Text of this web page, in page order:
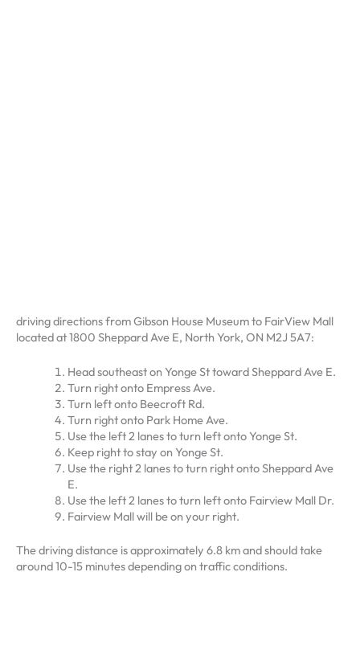
driving directions from Gibson House Museum to FairView Mall
located at 1800 Sheppard Ave E, North York, ON M2J 5A7:
Head southeast on Yonge St toward Sheppard Ave E.
Turn right onto Empress Ave.
Turn left onto Beecroft Rd.
Turn right onto Park Home Ave.
Use the left 2 lanes to turn left onto Yonge St.
Keep right to stay on Yonge St.
Use the right 2 lanes to turn right onto Sheppard Ave
E.
Use the left 2 lanes to turn left onto Fairview Mall Dr.
Fairview Mall will be on your right.
The driving distance is approximately 6.8 km and should take
around 10-15 minutes depending on traffic conditions.